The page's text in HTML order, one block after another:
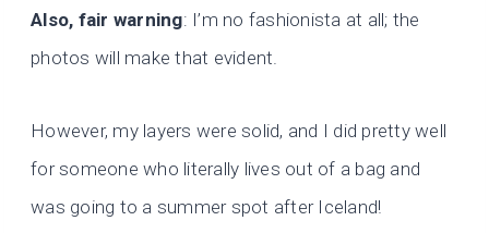
Also, fair warning: I’m no fashionista at all; the
photos will make that evident.
However, my layers were solid, and I did pretty well
for someone who literally lives out of a bag and
was going to a summer spot after Iceland!